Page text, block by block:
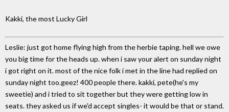
Kakki, the most Lucky Girl
Leslie: just got home flying high from the herbie taping. hell we owe
you big time for the heads up. when i saw your alert on sunday night
i got right on it. most of the nice folk i met in the line had replied on
sunday night too.geez! 400 people there. kakki, pete(he's my
sweetie) and i tried to sit together but they were getting low in
seats. they asked us if we'd accept singles- it would be that or stand.